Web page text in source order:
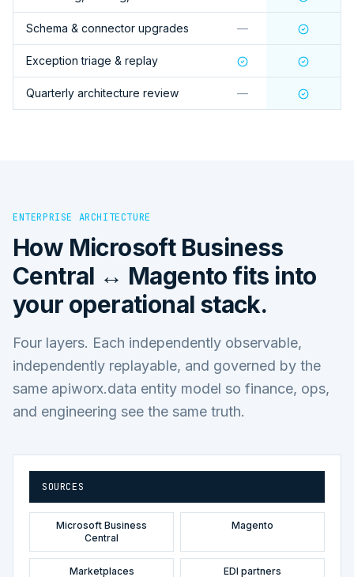
Schema & connector upgrades —
Exception triage & replay
Quarterly architecture review —
ENTERPRISE ARCHITECTURE
How Microsoft Business
Central ↔ Magento fits into
your operational stack.
Four layers. Each independently observable,
independently replayable, and governed by the
same apiworx.data entity model so finance, ops,
and engineering see the same truth.
SOURCES
Microsoft Business
Central
Magento
Marketplaces EDI partners